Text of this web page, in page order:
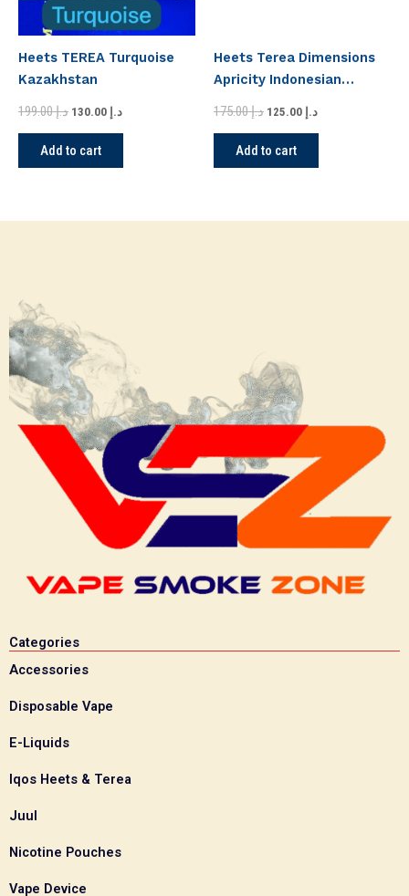
Heets TEREA Turquoise
Kazakhstan
د.إ199.00 د.إ
Add to cart
Heets Terea Dimensions
Apricity Indonesian
Version in Dubai
د.إ175.00 د.إ
Add to cart
Categories
Accessories
Disposable Vape
E-Liquids
Iqos Heets & Terea
Juul
Nicotine Pouches
Vape Device